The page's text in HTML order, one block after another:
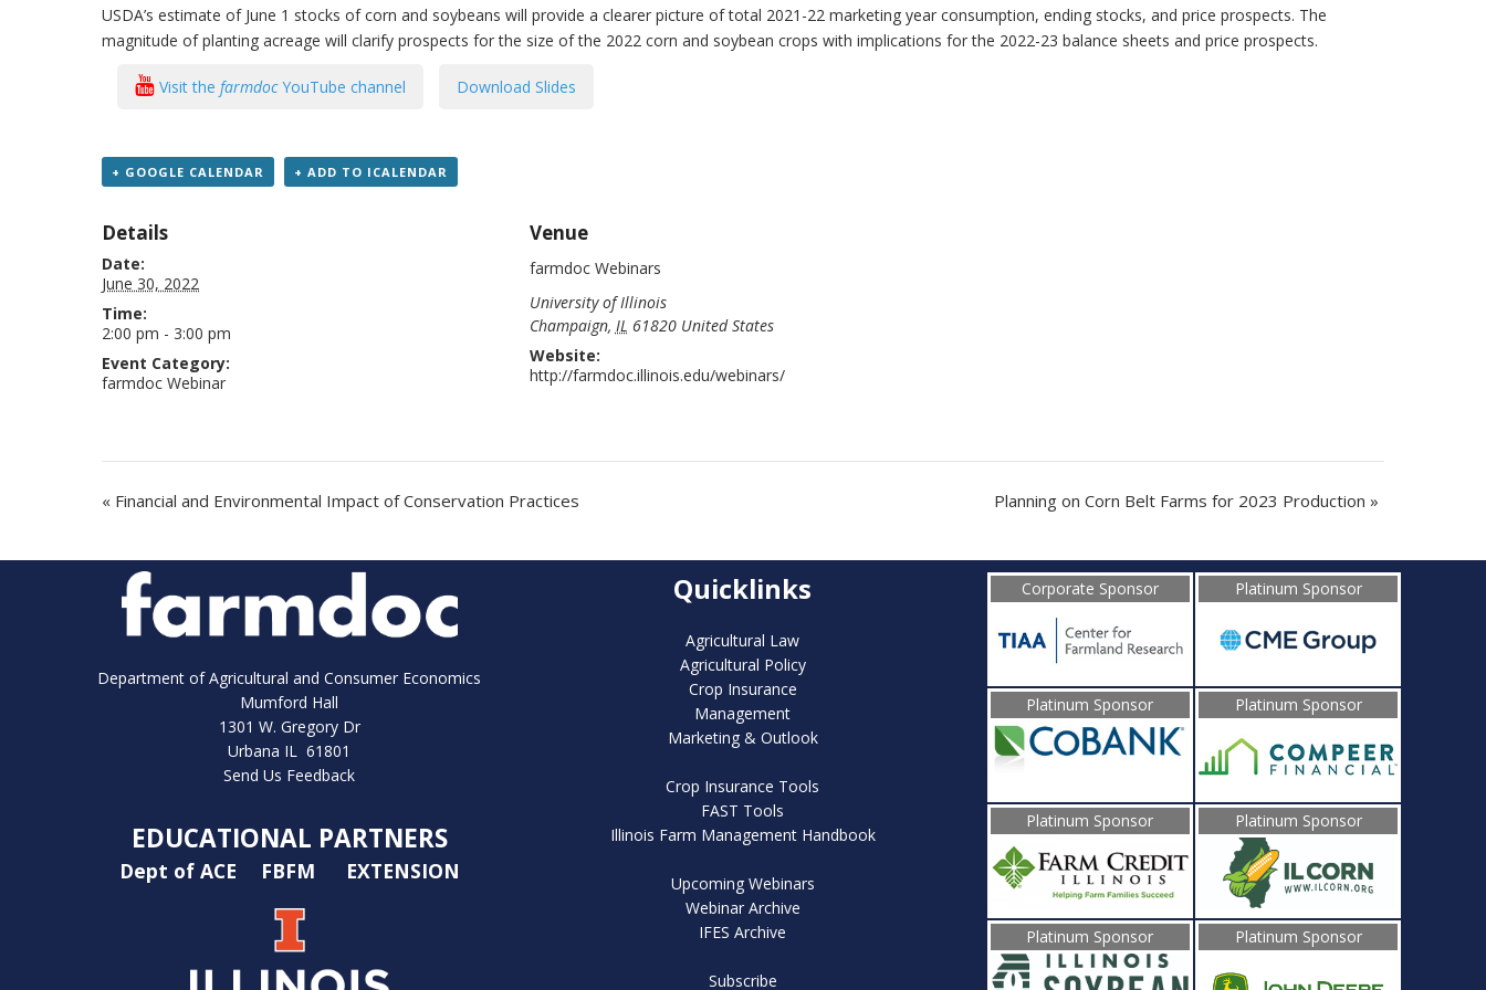
USDA’s estimate of June 1 stocks of corn and soybeans will provide a clearer picture of total 2021-22 marketing year consumption, ending stocks, and price prospects. The
magnitude of planting acreage will clarify prospects for the size of the 2022 corn and soybean crops with implications for the 2022-23 balance sheets and price prospects.
Visit the farmdocYouTube channel Download Slides
+ GOOGLE CALENDAR + ADD TO ICALENDAR
Details
Date:
June 30, 2022
Time:
2:00 pm - 3:00 pm
Event Category:
farmdoc Webinar
Venue
farmdoc Webinars
University of Illinois
Champaign, IL 61820 United States
Website:
http://farmdoc.illinois.edu/webinars/
« Financial and Environmental Impact of Conservation Practices Planning on Corn Belt Farms for 2023 Production »
Department of Agricultural and Consumer Economics
Mumford Hall
1301 W. Gregory Dr
Urbana IL 61801
Send Us Feedback
EDUCATIONAL PARTNERS
Dept of ACE FBFM EXTENSION
Quicklinks
Agricultural Law
Agricultural Policy
Crop Insurance
Management
Marketing & Outlook
Crop Insurance Tools
FAST Tools
Illinois Farm Management Handbook
Upcoming Webinars
Webinar Archive
IFES Archive
Subscribe
Corporate Sponsor Platinum Sponsor
Platinum Sponsor Platinum Sponsor
Platinum Sponsor Platinum Sponsor
Platinum Sponsor Platinum Sponsor